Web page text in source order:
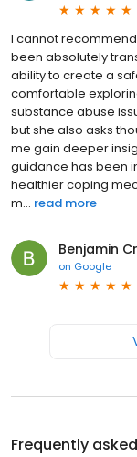
I cannot
been absolutely
ability to create a
comfortable
substance abuse
but she also asks
me gain deeper
guidance has been
healthier coping
m... read more
Benjamin
on Google
Frequently